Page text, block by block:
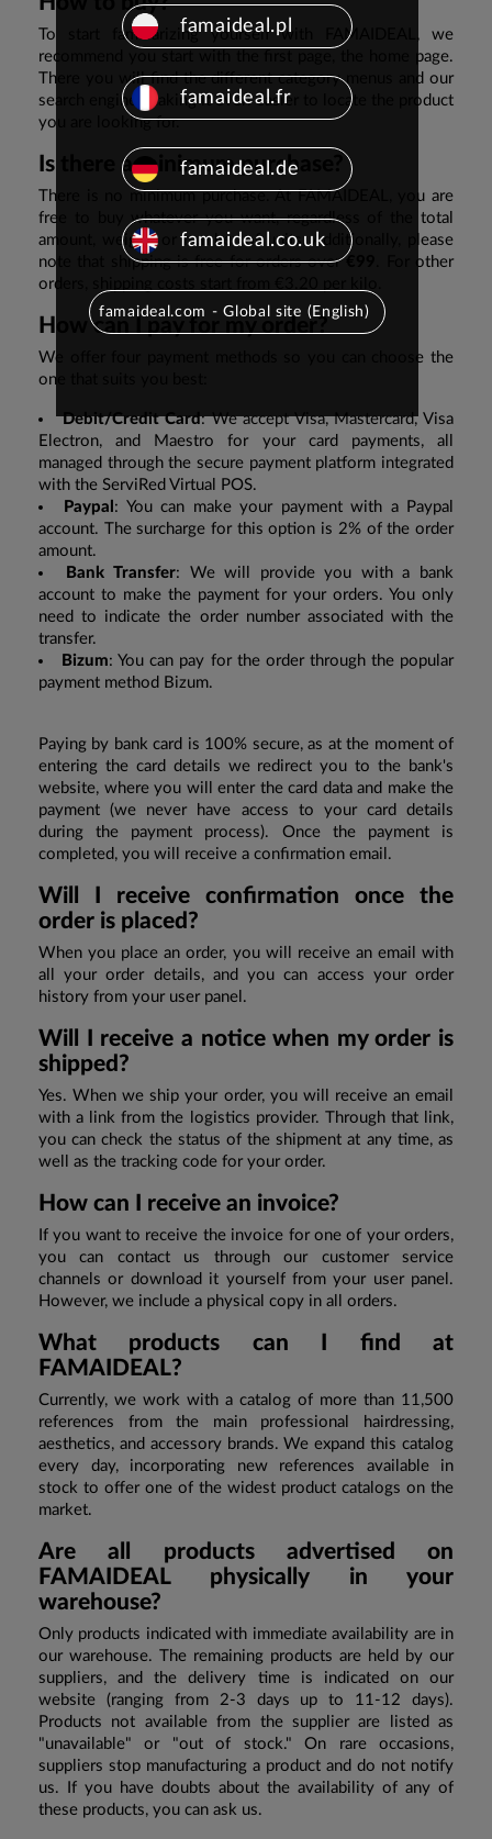
To start familiarizing yourself with FAMAIDEAL, we
recommend you start with the first page, the home page.
There you will find the different category menus and our
search engine, making it even easier to locate the product
you are looking for.
Is there a minimum purchase?
There is no minimum purchase. At FAMAIDEAL, you are
free to buy whatever you want, regardless of the total
amount, weight, or number of units. Additionally, please
note that shipping is free for orders over
. For other
orders, shipping costs start from €3.20 per kilo.
How can I pay for my order?
We offer four payment methods so you can choose the
one that suits you best:
Debit/Credit Card: We accept Visa, Mastercard, Visa
Electron, and Maestro for your card payments, all
managed through the secure payment platform integrated
with the ServiRed Virtual POS.
Paypal : You can make your payment with a Paypal
account. The surcharge for this option is 2% of the order
amount.
Bank Transfer: We will provide you with a bank
account to make the payment for your orders. You only
need to indicate the order number associated with the
transfer.
Bizum: You can pay for the order through the popular
payment method Bizum.
Paying by bank card is 100% secure, as at the moment of
entering the card details we redirect you to the bank's
website, where you will enter the card data and make the
payment (we never have access to your card details
during the payment process). Once the payment is
completed, you will receive a confirmation email.
Will I receive confirmation once the
order is placed?
When you place an order, you will receive an email with
all your order details, and you can access your order
history from your user panel.
Will I receive a notice when my order is
shipped?
Yes. When we ship your order, you will receive an email
with a link from the logistics provider. Through that link,
you can check the status of the shipment at any time, as
well as the tracking code for your order.
How can I receive an invoice?
If you want to receive the invoice for one of your orders,
you can contact us through our customer service
channels or download it yourself from your user panel.
However, we include a physical copy in all orders.
What products can I find at
FAMAIDEAL?
Currently, we work with a catalog of more than 11,500
references from the main professional hairdressing,
aesthetics, and accessory brands. We expand this catalog
every day, incorporating new references available in
stock to offer one of the widest product catalogs on the
market.
Are all products advertised on
FAMAIDEAL physically in your
warehouse?
Only products indicated with immediate availability are in
our warehouse. The remaining products are held by our
suppliers, and the delivery time is indicated on our
website (ranging from 2-3 days up to 11-12 days).
Products not available from the supplier are listed as
"unavailable" or "out of stock." On rare occasions,
suppliers stop manufacturing a product and do not notify
us. If you have doubts about the availability of any of
these products, you can ask us.
famaideal.pl
famaideal.fr
famaideal.de
famaideal.co.uk
famaideal.com - Global site (English)